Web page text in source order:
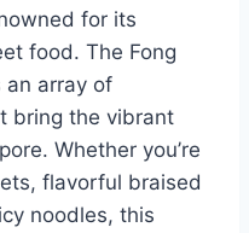
for its
food. The Fong
an array of
bring the vibrant
Whether you’re
flavorful braised
noodles, this